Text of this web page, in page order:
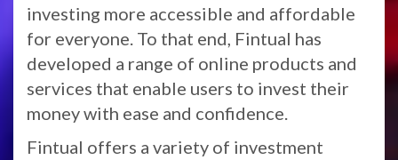
investing more accessible and affordable
for everyone. To that end, Fintual has
developed a range of online products and
services that enable users to invest their
money with ease and confidence.
Fintual offers a variety of investment